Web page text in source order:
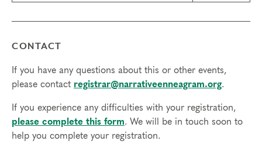
Certification Program. Full attendance and participation
in the Course Modules are required due to the
Typing Certification: $2,695 (includes $1,000 paid
directly to your Coach)
CONTACT
If you have any questions about this or other events,
please contact registrar@narrativeenneagram.org.
If you experience any difficulties with your registration,
please complete this form. We will be in touch soon to
help you complete your registration.